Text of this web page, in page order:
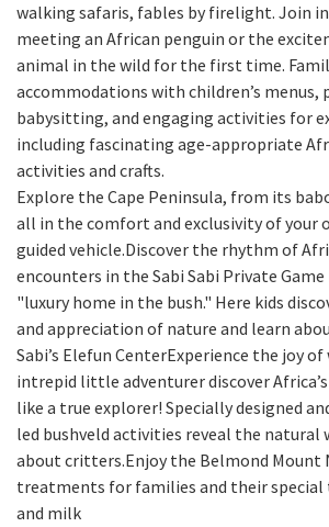
walking safaris, fables by firelight. Join
meeting an African penguin or the
animal in the wild for the first time.
accommodations with children’s menus,
babysitting, and engaging activities for
including fascinating age-appropriate
activities and crafts.
Explore the Cape Peninsula, from its
all in the comfort and exclusivity of your
guided vehicle.Discover the rhythm of
encounters in the Sabi Sabi Private Game
"luxury home in the bush." Here kids
and appreciation of nature and learn
Sabi’s Elefun CenterExperience the joy
intrepid little adventurer discover
like a true explorer! Specially designed
led bushveld activities reveal the natural
about critters.Enjoy the Belmond Mount
treatments for families and their special
and milk